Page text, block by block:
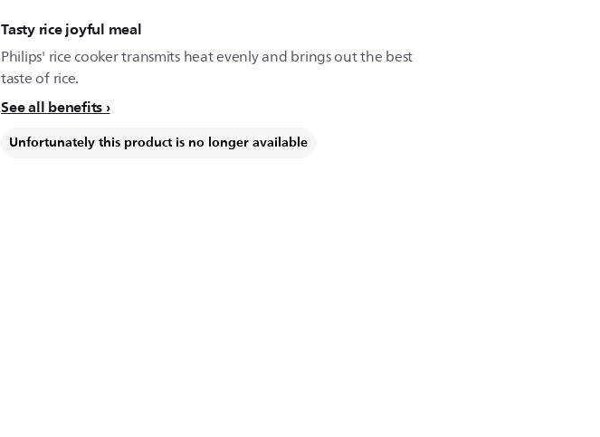
Tasty rice joyful meal
Philips' rice cooker transmits heat evenly and brings out the best
taste of rice.
See all benefits
Unfortunately this product is no longer available